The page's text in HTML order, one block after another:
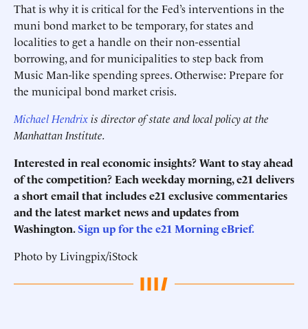
That is why it is critical for the Fed’s interventions in the
muni bond market to be temporary, for states and
localities to get a handle on their non-essential
borrowing, and for municipalities to step back from
Music Man-like spending sprees. Otherwise: Prepare for
the municipal bond market crisis.
Michael Hendrixis director of state and local policy at the
Manhattan Institute.
Interested in real economic insights? Want to stay ahead
of the competition? Each weekday morning, e21 delivers
a short email that includes e21 exclusive commentaries
and the latest market news and updates from
Washington.Sign up for the e21 Morning eBrief.
Photo by Livingpix/iStock